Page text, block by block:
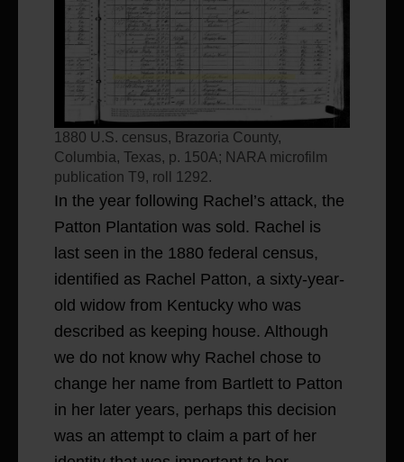
1880 U.S. census, Brazoria County,
Columbia, Texas, p. 150A; NARA microfilm
publication T9, roll 1292.
In the year following Rachel’s attack, the
Patton Plantation was sold. Rachel is
last seen in the 1880 federal census,
identified as Rachel Patton, a sixty-year-
old widow from Kentucky who was
described as keeping house. Although
we do not know why Rachel chose to
change her name from Bartlett to Patton
in her later years, perhaps this decision
was an attempt to claim a part of her